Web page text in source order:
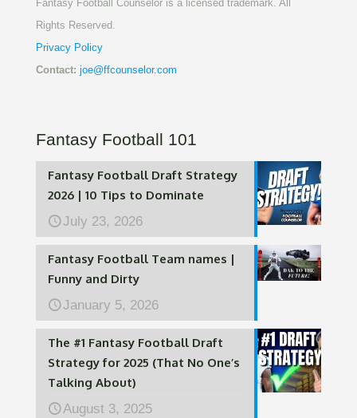
Fantasy Football Counselor is a licensed trademark. All
Rights Reserved.
Privacy Policy
Contact: joe@ffcounselor.com
Fantasy Football 101
Fantasy Football Draft Strategy
2026 | 10 Tips to Dominate
July 23, 2026
Fantasy Football Team names |
Funny and Dirty
January 5, 2026
The #1 Fantasy Football Draft
Strategy for 2025 (That No One’s
Talking About)
August 3, 2025